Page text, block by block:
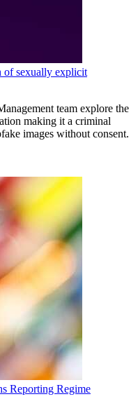
of sexually explicit
team explore the
making it a criminal
images without consent.
Reporting Regime